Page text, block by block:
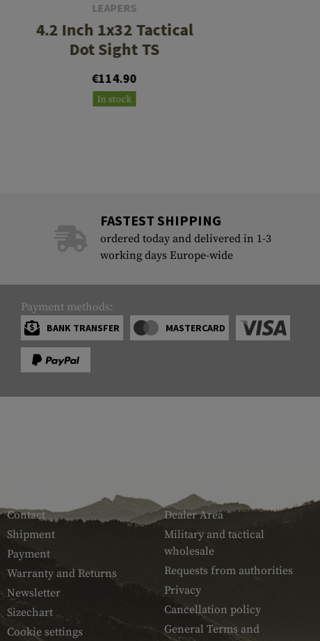
LEAPERS
4.2 Inch 1x32 Tactical
Dot Sight TS
€114.90
In stock
FASTEST SHIPPING
ordered today and delivered in 1-3
working days Europe-wide
Payment methods:
BANK TRANSFER MASTERCARD
Contact
Shipment
Payment
Warranty and Returns
Newsletter
Sizechart
Cookie settings
Dealer Area
Military and tactical
wholesale
Requests from authorities
Privacy
Cancellation policy
General Terms and